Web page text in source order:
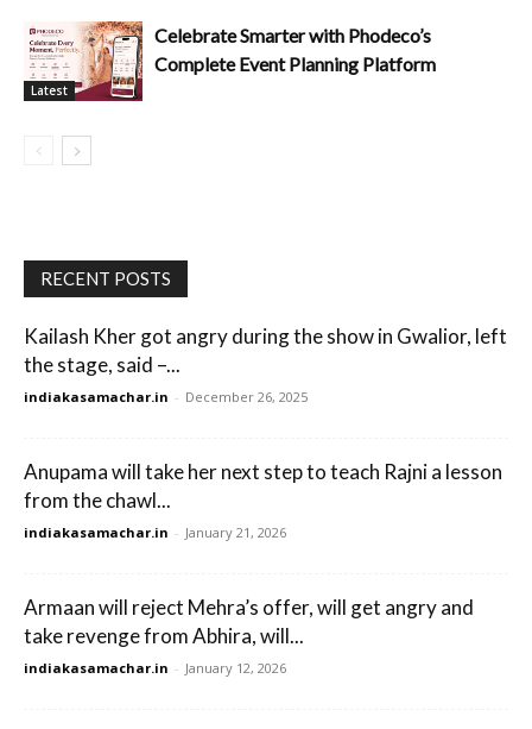
Latest
Celebrate Smarter with Phodeco’s
Complete Event Planning Platform
RECENT POSTS
Kailash Kher got angry during the show in Gwalior, left
the stage, said –...
indiakasamachar.in - December 26, 2025
Anupama will take her next step to teach Rajni a lesson
from the chawl...
indiakasamachar.in - January 21, 2026
Armaan will reject Mehra’s offer, will get angry and
take revenge from Abhira, will...
indiakasamachar.in - January 12, 2026